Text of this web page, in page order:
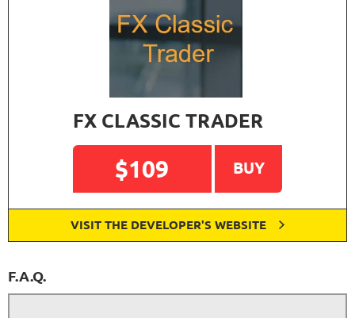
FX CLASSIC TRADER
$109 BUY
VISIT THE DEVELOPER'S WEBSITE
F.A.Q.